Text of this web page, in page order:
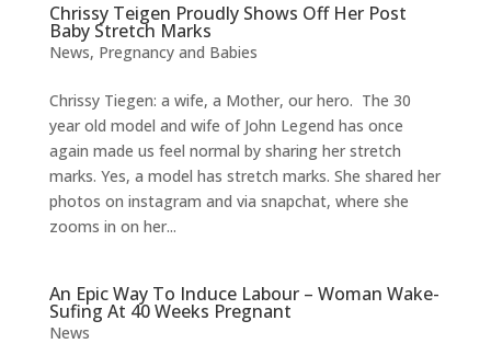
Chrissy Teigen Proudly Shows Off Her Post
Baby Stretch Marks
News, Pregnancy and Babies
Chrissy Tiegen: a wife, a Mother, our hero. The 30
year old model and wife of John Legend has once
again made us feel normal by sharing her stretch
marks. Yes, a model has stretch marks. She shared her
photos on instagram and via snapchat, where she
zooms in on her...
An Epic Way To Induce Labour – Woman Wake-
Sufing At 40 Weeks Pregnant
News